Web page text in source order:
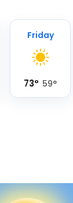
Friday
73° 59°